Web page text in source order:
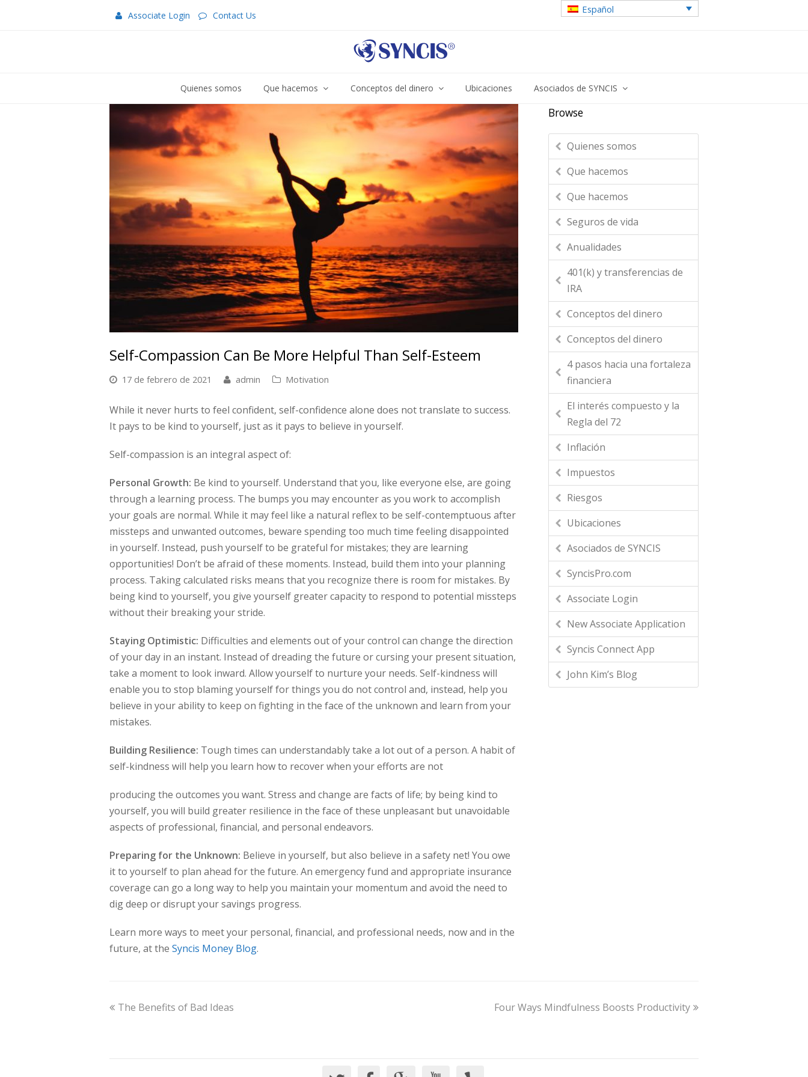
Associate Login Contact Us
Español
Quienes somos Que hacemos Conceptos del dinero Ubicaciones Asociados de SYNCIS
Self-Compassion Can Be More Helpful Than Self-Esteem
17 de febrero de 2021 admin Motivation
While it never hurts to feel confident, self-confidence alone does not translate to success.
It pays to be kind to yourself, just as it pays to believe in yourself.
Self-compassion is an integral aspect of:
Personal Growth: Be kind to yourself. Understand that you, like everyone else, are going
through a learning process. The bumps you may encounter as you work to accomplish
your goals are normal. While it may feel like a natural reflex to be self-contemptuous after
missteps and unwanted outcomes, beware spending too much time feeling disappointed
in yourself. Instead, push yourself to be grateful for mistakes; they are learning
opportunities! Don’t be afraid of these moments. Instead, build them into your planning
process. Taking calculated risks means that you recognize there is room for mistakes. By
being kind to yourself, you give yourself greater capacity to respond to potential missteps
without their breaking your stride.
Staying Optimistic: Difficulties and elements out of your control can change the direction
of your day in an instant. Instead of dreading the future or cursing your present situation,
take a moment to look inward. Allow yourself to nurture your needs. Self-kindness will
enable you to stop blaming yourself for things you do not control and, instead, help you
believe in your ability to keep on fighting in the face of the unknown and learn from your
mistakes.
Building Resilience: Tough times can understandably take a lot out of a person. A habit of
self-kindness will help you learn how to recover when your efforts are not
producing the outcomes you want. Stress and change are facts of life; by being kind to
yourself, you will build greater resilience in the face of these unpleasant but unavoidable
aspects of professional, financial, and personal endeavors.
Preparing for the Unknown: Believe in yourself, but also believe in a safety net! You owe
it to yourself to plan ahead for the future. An emergency fund and appropriate insurance
coverage can go a long way to help you maintain your momentum and avoid the need to
dig deep or disrupt your savings progress.
Learn more ways to meet your personal, financial, and professional needs, now and in the
future, at the Syncis Money Blog.
Browse
Quienes somos
Que hacemos
Que hacemos
Seguros de vida
Anualidades
401(k) y transferencias de
IRA
Conceptos del dinero
Conceptos del dinero
4 pasos hacia una fortaleza
financiera
El interés compuesto y la
Regla del 72
Inflación
Impuestos
Riesgos
Ubicaciones
Asociados de SYNCIS
SyncisPro.com
Associate Login
New Associate Application
Syncis Connect App
John Kim’s Blog
The Benefits of Bad Ideas Four Ways Mindfulness Boosts Productivity